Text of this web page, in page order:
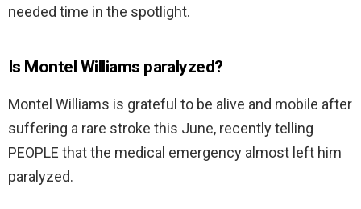
needed time in the spotlight.
Is Montel Williams paralyzed?
Montel Williams is grateful to be alive and mobile after
suffering a rare stroke this June, recently telling
PEOPLE that the medical emergency almost left him
paralyzed.